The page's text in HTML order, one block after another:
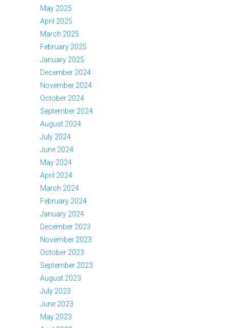
May 2025
April 2025
March 2025
February 2025
January 2025
December 2024
November 2024
October 2024
September 2024
August 2024
July 2024
June 2024
May 2024
April 2024
March 2024
February 2024
January 2024
December 2023
November 2023
October 2023
September 2023
August 2023
July 2023
June 2023
May 2023